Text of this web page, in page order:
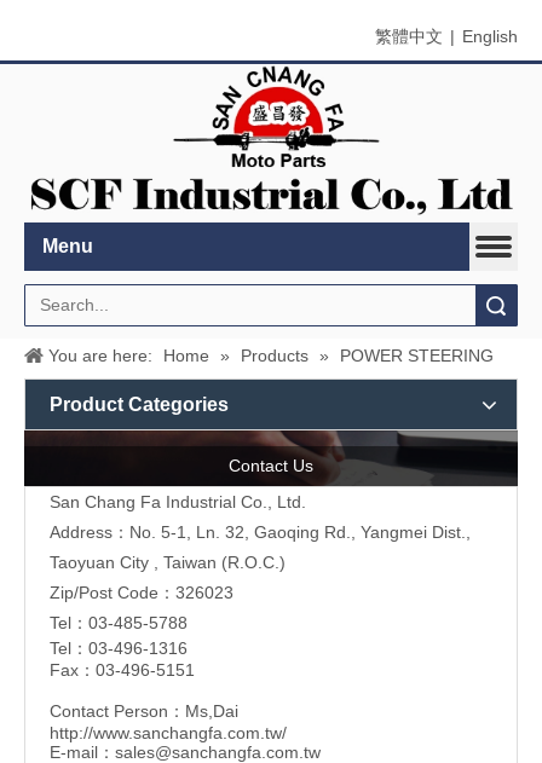
繁體中文 | English
Menu
You are here: Home » Products » POWER STEERING
Product Categories
Contact Us
San Chang Fa Industrial Co., Ltd.
Address：No. 5-1, Ln. 32, Gaoqing Rd., Yangmei Dist.,
Taoyuan City , Taiwan (R.O.C.)
Zip/Post Code：326023
Tel：03-485-5788
Tel：03-496-1316
Fax：03-496-5151
Contact Person：Ms,Dai
http://www.sanchangfa.com.tw/
E-mail： sales@sanchangfa.com.tw